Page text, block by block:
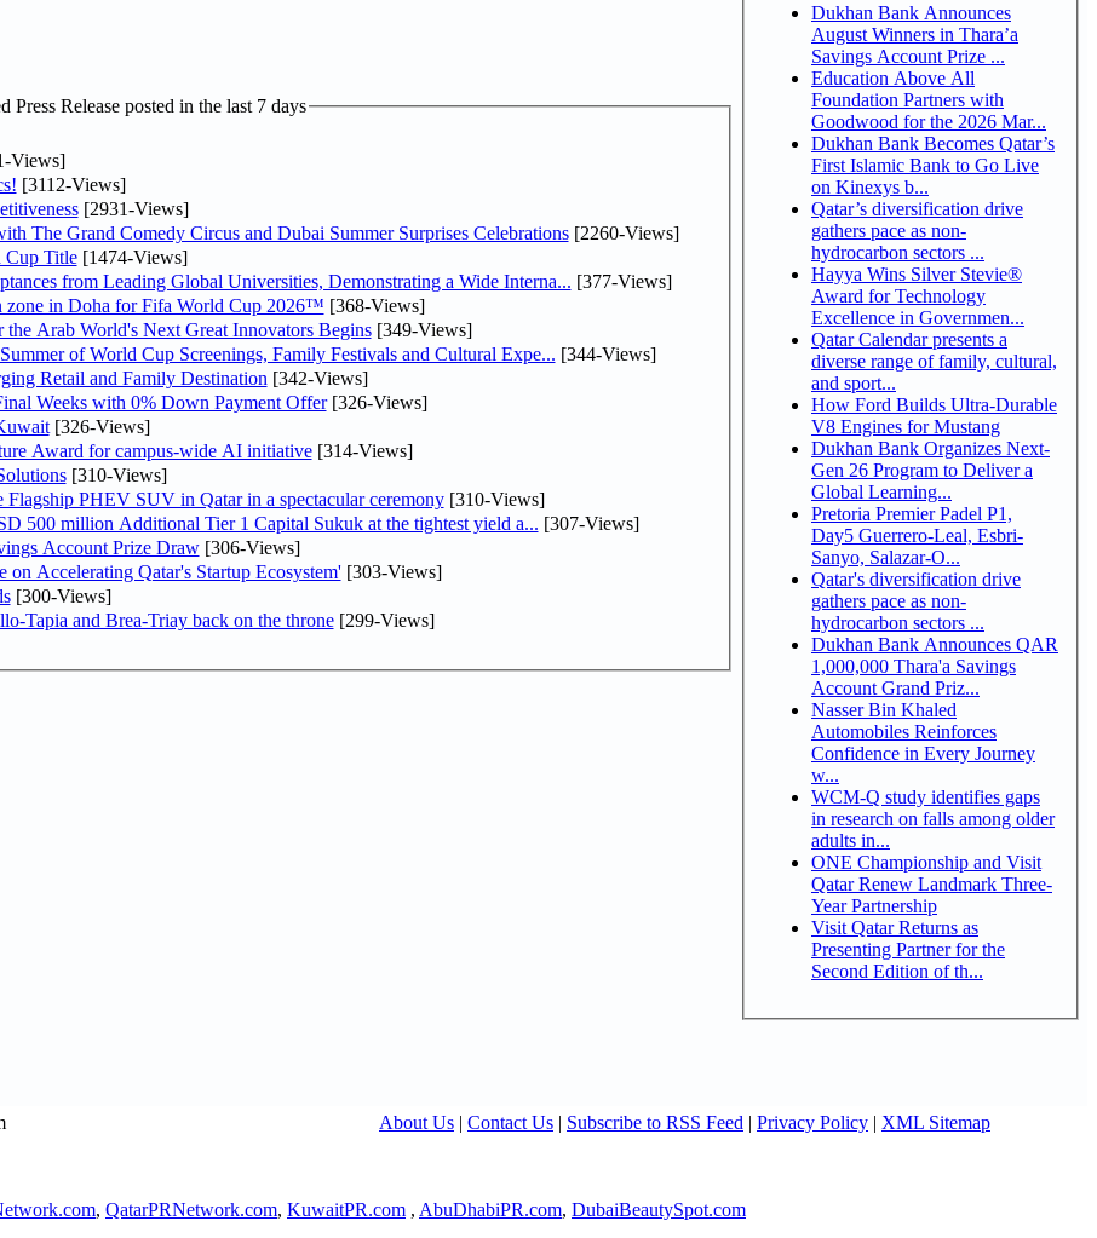
Press Release posted in the last 7 days
Views]
[3112-Views]
[2931-Views]
The Grand Comedy Circus and Dubai Summer Surprises Celebrations[2260-Views]
Cup Title[1474-Views]
from Leading Global Universities, Demonstrating a Wide Interna... [377-Views]
zone in Doha for Fifa World Cup 2026™ [368-Views]
the Arab World's Next Great Innovators Begins[349-Views]
of World Cup Screenings, Family Festivals and Cultural Expe... [344-Views]
Retail and Family Destination [342-Views]
Weeks with 0% Down Payment Offer[326-Views]
[326-Views]
Award for campus-wide AI initiative[314-Views]
[310-Views]
PHEV SUV in Qatar in a spectacular ceremony[310-Views]
500 million Additional Tier 1 Capital Sukuk at the tightest yield a... [307-Views]
Account Prize Draw[306-Views]
Accelerating Qatar's Startup Ecosystem'[303-Views]
[300-Views]
Tapia and Brea-Triay back on the throne[299-Views]
Dukhan Bank Announces
August Winners in Thara’a
Savings Account Prize ...
Education Above All
Foundation Partners with
Goodwood for the 2026 Mar...
Dukhan Bank Becomes Qatar’s
First Islamic Bank to Go Live
on Kinexys b...
Qatar’s diversification drive
gathers pace as non-
hydrocarbon sectors ...
Hayya Wins Silver Stevie®
Award for Technology
Excellence in Governmen...
Qatar Calendar presents a
diverse range of family, cultural,
and sport...
How Ford Builds Ultra-Durable
V8 Engines for Mustang
Dukhan Bank Organizes Next-
Gen 26 Program to Deliver a
Global Learning...
Pretoria Premier Padel P1,
Day5 Guerrero-Leal, Esbri-
Sanyo, Salazar-O...
Qatar's diversification drive
gathers pace as non-
hydrocarbon sectors ...
Dukhan Bank Announces QAR
1,000,000 Thara'a Savings
Account Grand Priz...
Nasser Bin Khaled
Automobiles Reinforces
Confidence in Every Journey
w...
WCM-Q study identifies gaps
in research on falls among older
adults in...
ONE Championship and Visit
Qatar Renew Landmark Three-
Year Partnership
Visit Qatar Returns as
Presenting Partner for the
Second Edition of th...
About Us | Contact Us | Subscribe to RSS Feed | Privacy Policy | XML Sitemap
, QatarPRNetwork.com, KuwaitPR.com , AbuDhabiPR.com, DubaiBeautySpot.com